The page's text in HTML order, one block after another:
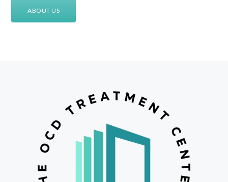
ABOUT US